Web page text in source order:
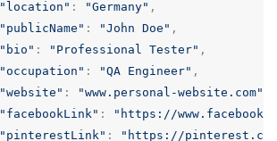
"location" : "Germany" ,
"publicName" : "John Doe" ,
"bio" : "Professional Tester" ,
"occupation" : "QA Engineer" ,
"website" : "www.personal-website.com"
"facebookLink" :
"https://
"pinterestLink" :
"https://